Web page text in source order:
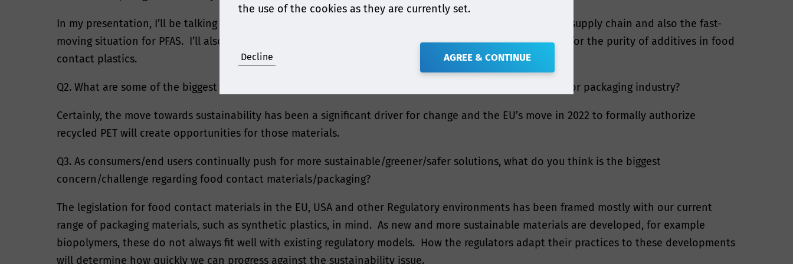
In my presentation, I’ll be talking about the latest moves in Europe to remove BPA from the food contact supply chain and also the fast-
moving situation for PFAS. I’ll also look to touch on the EU’s latest proposals to tighten up requirements for the purity of additives in food
contact plastics.
Q2. What are some of the biggest opportunities gaining attention within the food contact materials and/or packaging industry?
Certainly, the move towards sustainability has been a significant driver for change and the EU’s move in 2022 to formally authorize
recycled PET will create opportunities for those materials.
Q3. As consumers/end users continually push for more sustainable/greener/safer solutions, what do you think is the biggest
concern/challenge regarding food contact materials/packaging?
The legislation for food contact materials in the EU, USA and other Regulatory environments has been framed mostly with our current
range of packaging materials, such as synthetic plastics, in mind. As new and more sustainable materials are developed, for example
biopolymers, these do not always fit well with existing regulatory models. How the regulators adapt their practices to these developments
will determine how quickly we can progress against the sustainability issue.
the use of the cookies as they are currently set.
Decline AGREE & CONTINUE